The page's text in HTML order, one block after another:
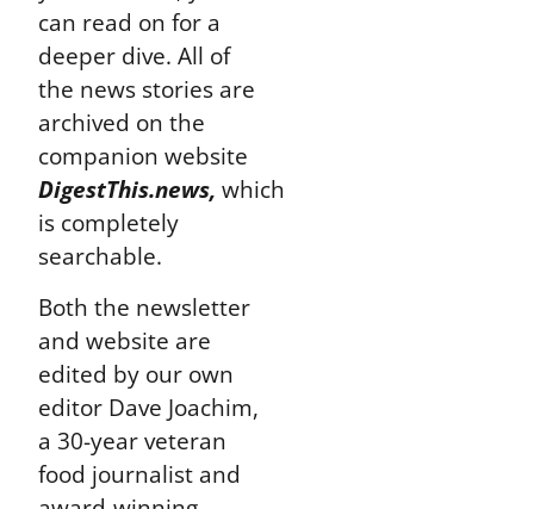
can read on for a
deeper dive. All of
the news stories are
archived on the
companion website
DigestThis.news,which
is completely
searchable.
Both the newsletter
and website are
edited by our own
editor Dave Joachim,
a 30-year veteran
food journalist and